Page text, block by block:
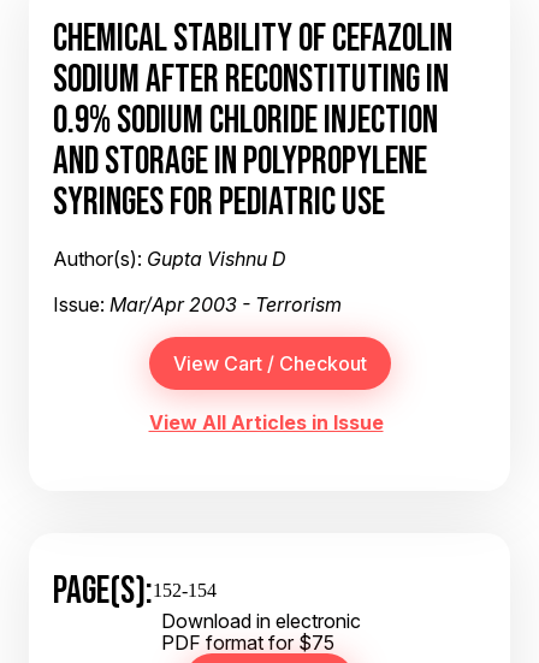
CHEMICAL STABILITY OF CEFAZOLIN
SODIUM AFTER RECONSTITUTING IN
0.9% SODIUM CHLORIDE INJECTION
AND STORAGE IN POLYPROPYLENE
SYRINGES FOR PEDIATRIC USE
Author(s): Gupta Vishnu D
Issue: Mar/Apr 2003 - Terrorism
View All Articles in Issue
PAGE(S):152-154
Download in electronic
PDF format for $75